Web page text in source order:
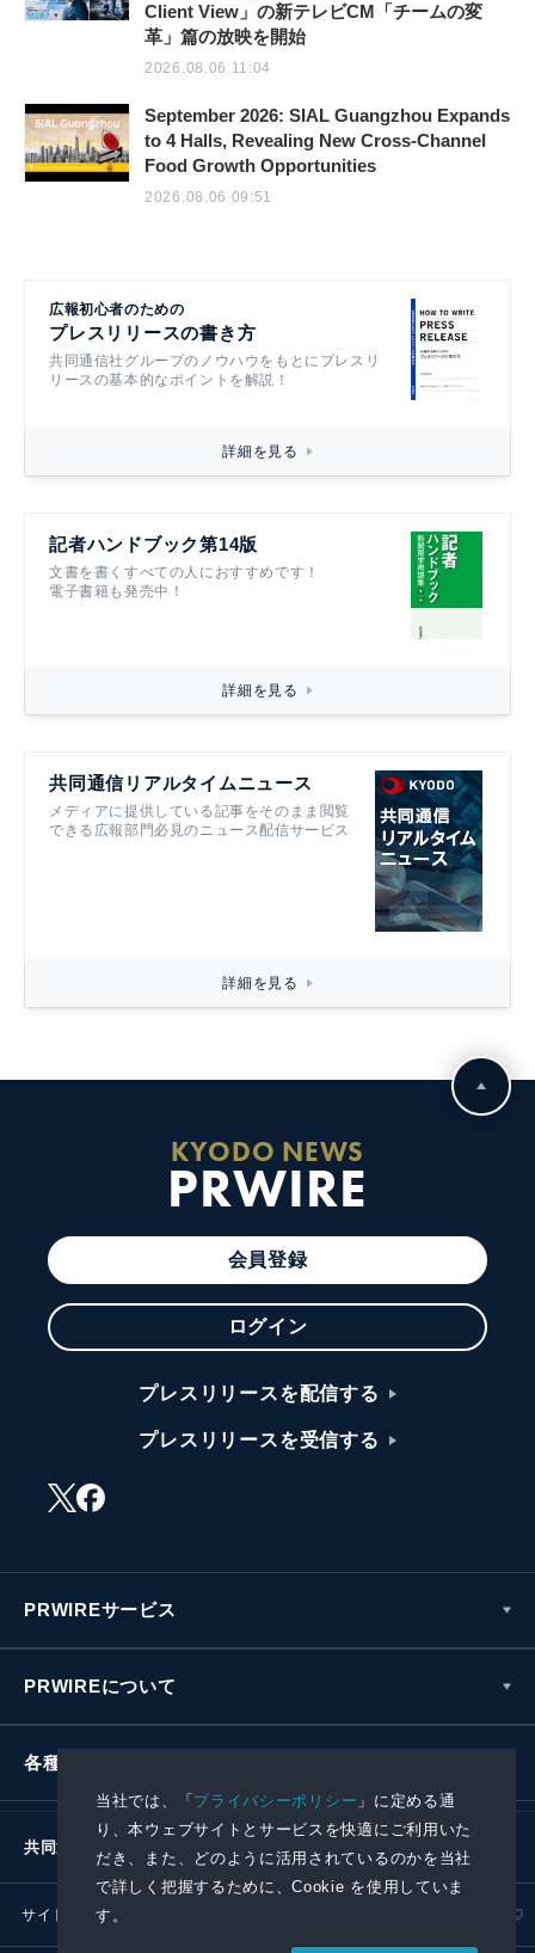
当社では、「プライバシーポリシー 」に定める通
り、本ウェブサイトとサービスを快適にご利用いた
だき、また、どのように活用されているのかを当社
で詳しく把握するために、Cookie を使用していま
す。
Client View」の新テレビCM「チームの変
革」篇の放映を開始
2026.08.06 11:04
September 2026: SIAL Guangzhou Expands
to 4 Halls, Revealing New Cross-Channel
Food Growth Opportunities
2026.08.06 09:51
広報初心者のための
プレスリリースの書き方
共同通信社グループのノウハウをもとにプレスリ
リースの基本的なポイントを解説！
詳細を見る
記者ハンドブック第14版
文書を書くすべての人におすすめです！
電子書籍も発売中！
詳細を見る
共同通信リアルタイムニュース
メディアに提供している記事をそのまま閲覧
できる広報部門必見のニュース配信サービス
詳細を見る
KYODO NEWS
PRWIRE
会員登録
ログイン
プレスリリースを配信する
プレスリリースを受信する
PRWIREサービス
PRWIREについて
各種お問い合わせ
共同通信社グループ
サイトポリシー